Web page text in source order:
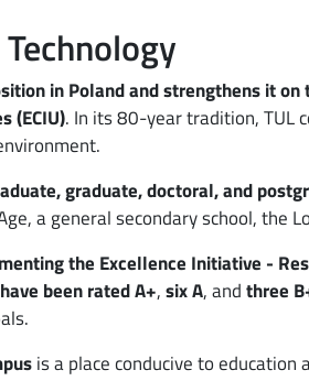
in Poland and strengthens it
(ECIU). In its 80-year tradition, TUL
graduate, doctoral, and
a general secondary school, the
the Excellence Initiative -
been rated A+,six A, andthree
is a place conducive to